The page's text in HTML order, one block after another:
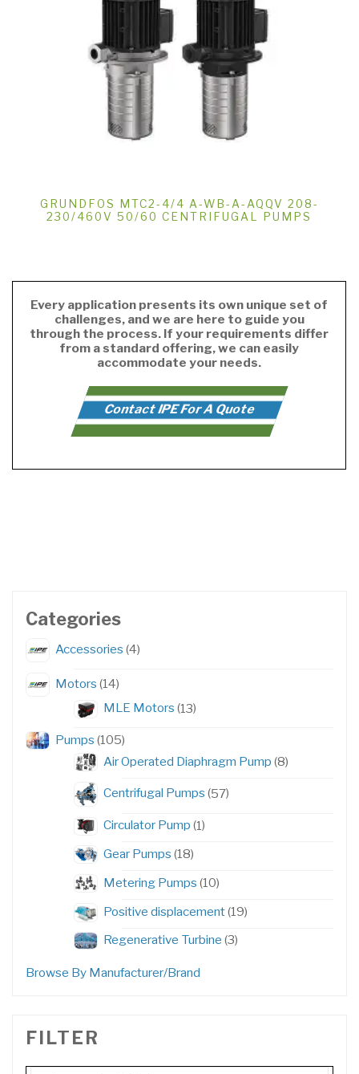
GRUNDFOS MTC2-4/4 A-WB-A-AQQV 208-
230/460V 50/60 CENTRIFUGAL PUMPS
Every application presents its own unique set of
challenges, and we are here to guide you
through the process. If your requirements differ
from a standard offering, we can easily
accommodate your needs.
Contact IPE For A Quote
Categories
Accessories 44
products
Motors 1414
products
MLE Motors 1313
Pumps 105105
Air Operated Diaphragm Pump 88
Centrifugal Pumps 5757
products
Circulator Pump 11
Gear Pumps 1818
Metering Pumps 1010
Positive displacement 1919
Regenerative Turbine 33
Browse By Manufacturer/Brand
FILTER